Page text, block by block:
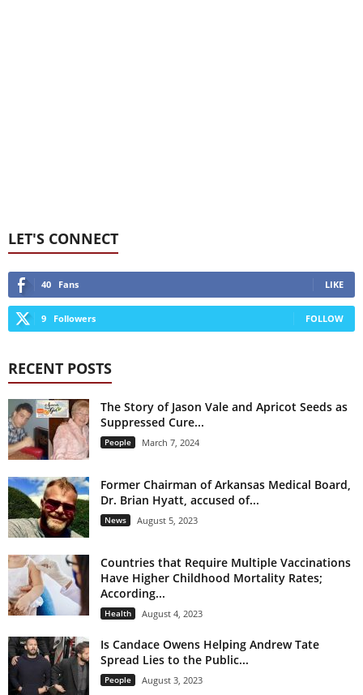
LET'S CONNECT
40 Fans LIKE
9 Followers FOLLOW
RECENT POSTS
The Story of Jason Vale and Apricot Seeds as
Suppressed Cure...
People March 7, 2024
Former Chairman of Arkansas Medical Board,
Dr. Brian Hyatt, accused of...
News August 5, 2023
Countries that Require Multiple Vaccinations
Have Higher Childhood Mortality Rates;
According...
Health August 4, 2023
Is Candace Owens Helping Andrew Tate
Spread Lies to the Public...
People August 3, 2023